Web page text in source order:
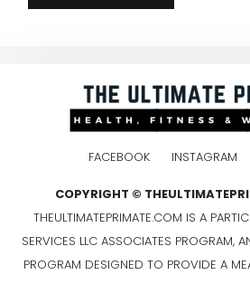
FACEBOOK INSTAGRAM
COPYRIGHT ©
THEULTIMATEPRIMATE.COM IS A
SERVICES LLC ASSOCIATES PROGRAM,
PROGRAM DESIGNED TO PROVIDE A